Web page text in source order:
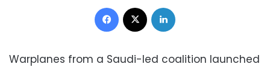
Facebook
Warplanes from a Saudi-led coalition launched